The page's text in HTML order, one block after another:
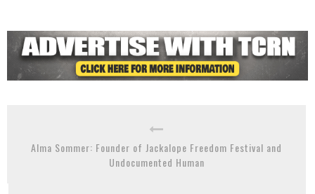
Alma Sommer: Founder of Jackalope Freedom Festival and
Undocumented Human